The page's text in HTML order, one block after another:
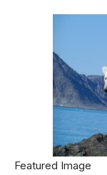
Featured Image